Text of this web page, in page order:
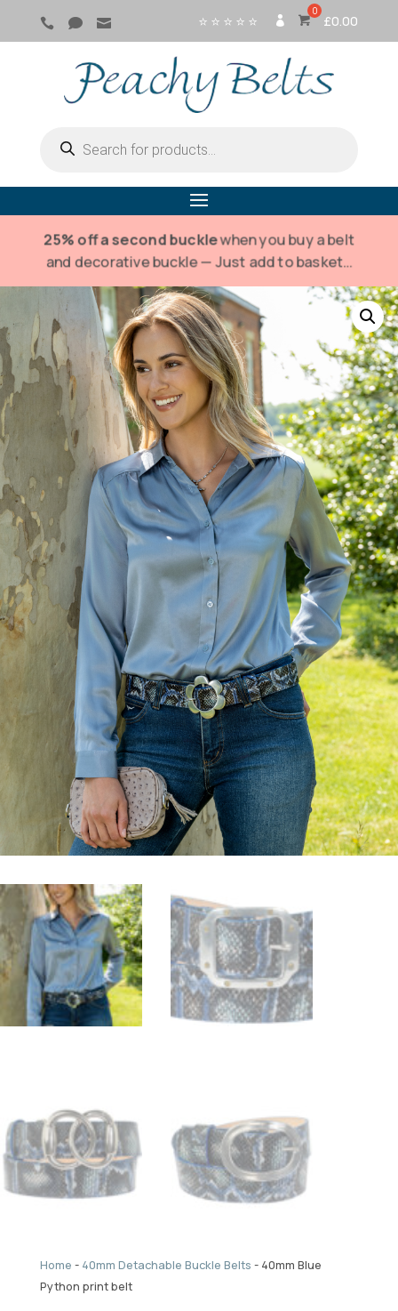
   ⭐ ⭐ ⭐ ⭐ ⭐
G
IN
£0.00
search
25% off a second bucklewhen you buy a belt
and decorative buckle — Just add to basket…
Home - 40mm Detachable Buckle Belts - 40mm Blue
Python print belt